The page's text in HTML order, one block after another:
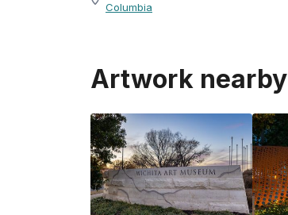
Columbia
Artwork nearby